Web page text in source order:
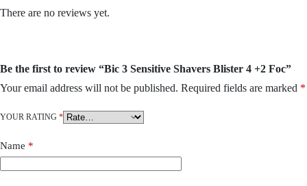
There are no reviews yet.
Be the first to review “Bic 3 Sensitive Shavers Blister 4 +2 Foc”
Your email address will not be published. Required fields are marked *
YOUR RATING *
Name *